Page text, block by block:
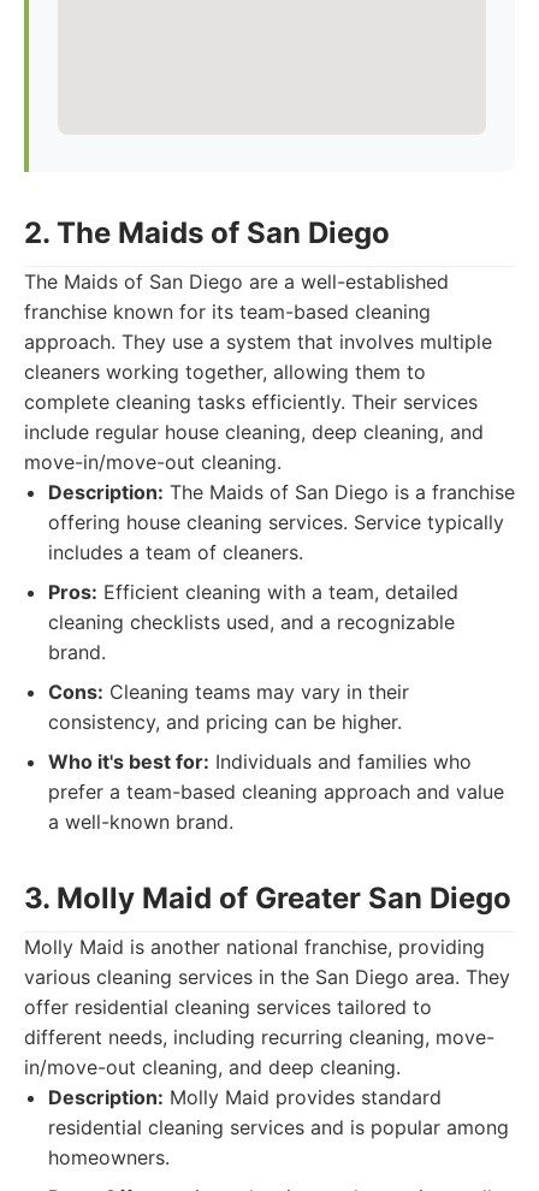
2. The Maids of San Diego
The Maids of San Diego are a well-established
franchise known for its team-based cleaning
approach. They use a system that involves multiple
cleaners working together, allowing them to
complete cleaning tasks efficiently. Their services
include regular house cleaning, deep cleaning, and
move-in/move-out cleaning.
Description: The Maids of San Diego is a franchise
offering house cleaning services. Service typically
includes a team of cleaners.
Pros: Efficient cleaning with a team, detailed
cleaning checklists used, and a recognizable
brand.
Cons: Cleaning teams may vary in their
consistency, and pricing can be higher.
Who it's best for: Individuals and families who
prefer a team-based cleaning approach and value
a well-known brand.
3. Molly Maid of Greater San Diego
Molly Maid is another national franchise, providing
various cleaning services in the San Diego area. They
offer residential cleaning services tailored to
different needs, including recurring cleaning, move-
in/move-out cleaning, and deep cleaning.
Description: Molly Maid provides standard
residential cleaning services and is popular among
homeowners.